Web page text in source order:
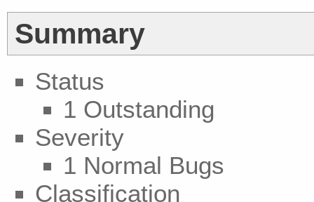
Summary
Status
1 Outstanding
Severity
1 Normal Bugs
Classification